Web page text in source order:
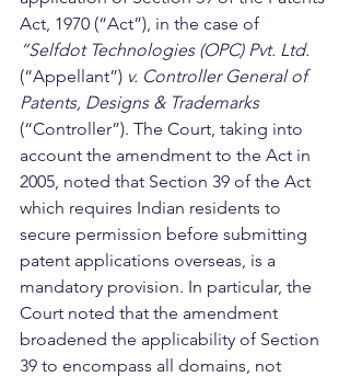
Act, 1970 (“Act”), in the case of
“Selfdot Technologies (OPC) Pvt. Ltd.
(“Appellant”) v. Controller General of
Patents, Designs & Trademarks
(“Controller”). The Court, taking into
account the amendment to the Act in
2005, noted that Section 39 of the Act
which requires Indian residents to
secure permission before submitting
patent applications overseas, is a
mandatory provision. In particular, the
Court noted that the amendment
broadened the applicability of Section
39 to encompass all domains, not